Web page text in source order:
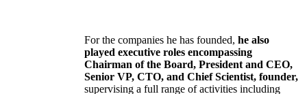
For the companies he has founded, he also
played executive roles encompassing
Chairman of the Board, President and CEO,
Senior VP, CTO, and Chief Scientist, founder,
supervising a full range of activities including